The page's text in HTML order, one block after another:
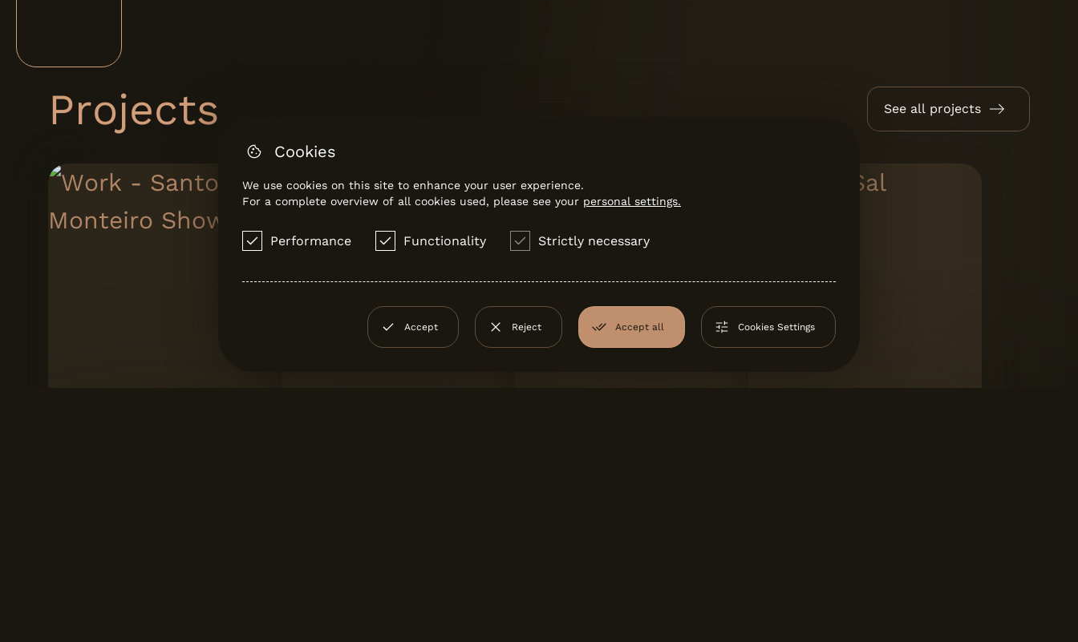
Projects See all projects
Cookies
We use cookies on this site to enhance your user experience.
For a complete overview of all cookies used, please see your personal settings.
Performance Functionality Strictly necessary
Accept Reject Accept all Cookies Settings